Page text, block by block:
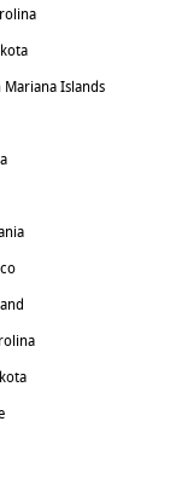
Mariana Islands